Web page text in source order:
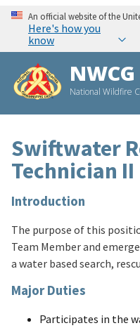
An official website of the
Here's how you
know
NWCG
National Wildfire
Swiftwater
Technician II
Introduction
The purpose of this
Team Member and
a water based search,
Major Duties
Participates in the